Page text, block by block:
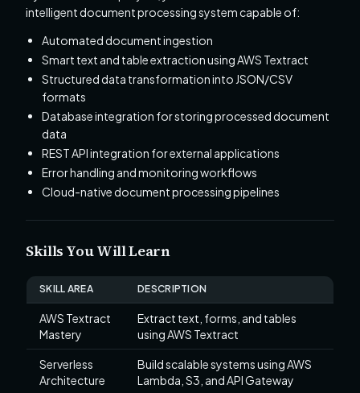
intelligent document processing system capable of:
Automated document ingestion
Smart text and table extraction using AWS Textract
Structured data transformation into JSON/CSV
formats
Database integration for storing processed document
data
REST API integration for external applications
Error handling and monitoring workflows
Cloud-native document processing pipelines
Skills You Will Learn
SKILL AREA DESCRIPTION
AWS Textract
Mastery
Extract text, forms, and tables
using AWS Textract
Serverless
Architecture
Build scalable systems using AWS
Lambda, S3, and API Gateway